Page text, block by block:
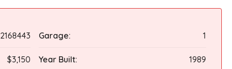
2168443
$3,150
Garage: 1
Year Built: 1989